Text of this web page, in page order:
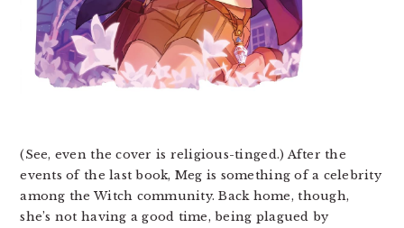
(See, even the cover is religious-tinged.) After the
events of the last book, Meg is something of a celebrity
among the Witch community. Back home, though,
she’s not having a good time, being plagued by